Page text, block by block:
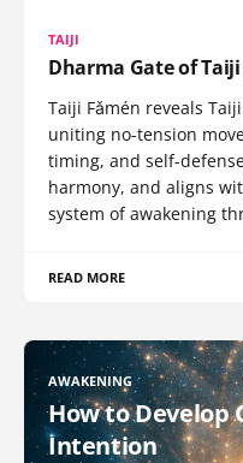
TAIJI
Dharma Gate of Taiji
Taiji Fǎmén reveals
uniting no-tension
timing, and self-
harmony, and aligns
system of awakening
READ MORE
AWAKENING
How to Develop
Intention